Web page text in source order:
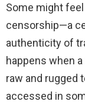
Some might
censorship—a
authenticity of
happens when
raw and rugged
accessed in